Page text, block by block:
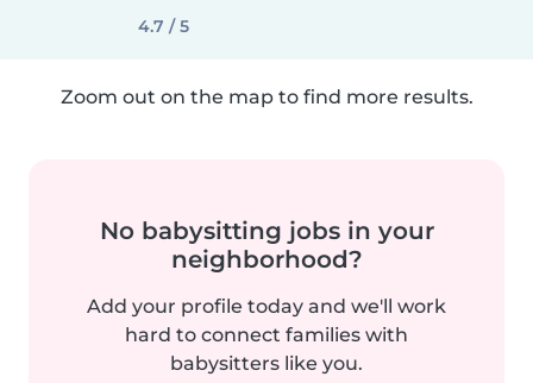
4.7 / 5
Zoom out on the map to find more results.
No babysitting jobs in your
neighborhood?
Add your profile today and we'll work
hard to connect families with
babysitters like you.